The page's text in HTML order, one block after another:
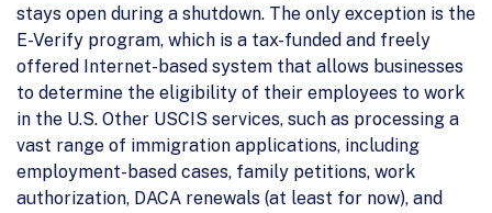
stays open during a shutdown. The only exception is the
E-Verify program, which is a tax-funded and freely
offered Internet-based system that allows businesses
to determine the eligibility of their employees to work
in the U.S. Other USCIS services, such as processing a
vast range of immigration applications, including
employment-based cases, family petitions, work
authorization, DACA renewals (at least for now), and